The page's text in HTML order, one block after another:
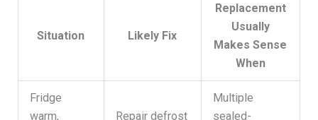
Situation Likely Fix
Replacement
Usually
Makes Sense
When
Fridge
warm,
Repair defrost
Multiple
sealed-